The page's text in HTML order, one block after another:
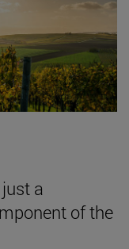
a
of the